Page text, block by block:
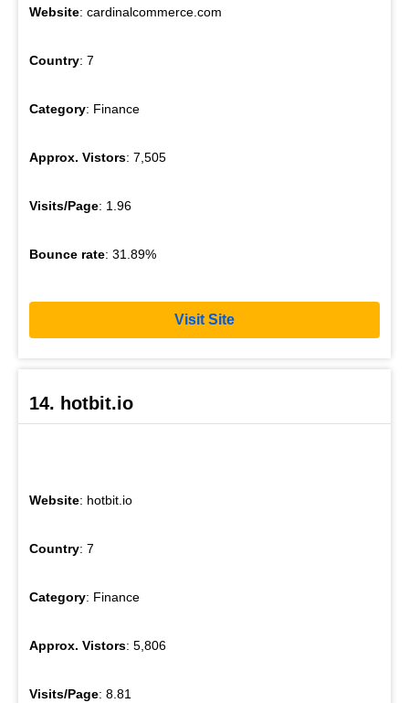
Website: cardinalcommerce.com
Country: 7
Category: Finance
Approx. Vistors: 7,505
Visits/Page: 1.96
Bounce rate: 31.89%
Visit Site
14. hotbit.io
Website: hotbit.io
Country: 7
Category: Finance
Approx. Vistors: 5,806
Visits/Page: 8.81